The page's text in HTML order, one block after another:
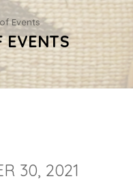
Events
EVENTS
30, 2021